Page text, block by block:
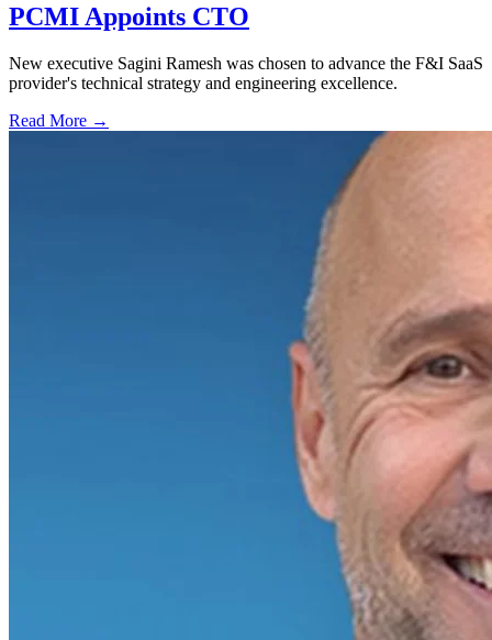
PCMI Appoints CTO
New executive Sagini Ramesh was chosen to advance the F&I SaaS
provider's technical strategy and engineering excellence.
Read More →